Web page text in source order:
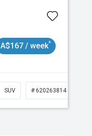
A$167 / week^
SUV # 620263814